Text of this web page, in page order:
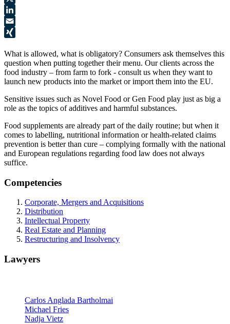
X
LinkedIn
Email
XING
What is allowed, what is obligatory? Consumers ask themselves this
question when putting together their menu. Our clients across the
food industry – from farm to fork - consult us when they want to
launch new products into the market or import them into the EU.
Sensitive issues such as Novel Food or Gen Food play just as big a
role as the topics of additives and harmful substances.
Food supplements are already part of the daily routine; but when it
comes to labelling, nutritional information or health-related claims
prevention is better than cure – complying formally with the national
and European regulations regarding food law does not always
suffice.
Competencies
Corporate, Mergers and Acquisitions
Distribution
Intellectual Property
Real Estate and Planning
Restructuring and Insolvency
Lawyers
Carlos Anglada Bartholmai
Michael Fries
Nadja Vietz